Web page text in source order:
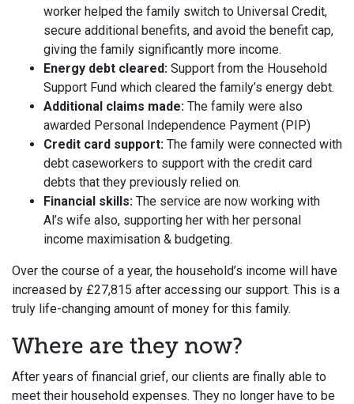
worker helped the family switch to Universal Credit,
secure additional benefits, and avoid the benefit cap,
giving the family significantly more income.
Energy debt cleared: Support from the Household
Support Fund which cleared the family’s energy debt.
Additional claims made: The family were also
awarded Personal Independence Payment (PIP)
Credit card support: The family were connected with
debt caseworkers to support with the credit card
debts that they previously relied on.
Financial skills: The service are now working with
Al’s wife also, supporting her with her personal
income maximisation & budgeting.
Over the course of a year, the household’s income will have
increased by £27,815 after accessing our support. This is a
truly life-changing amount of money for this family.
Where are they now?
After years of financial grief, our clients are finally able to
meet their household expenses. They no longer have to be